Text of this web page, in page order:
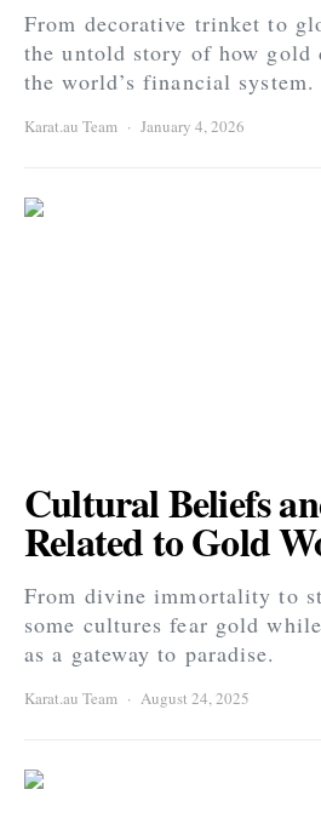
From decorative trinket to
the untold story of how
the world’s financial system.
Karat.au Team January 4, 2026
Cultural Beliefs
Related to Gold
From divine immortality to
some cultures fear gold
as a gateway to paradise.
Karat.au Team August 24, 2025